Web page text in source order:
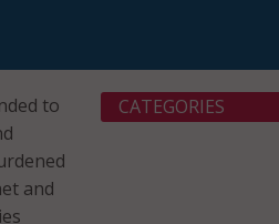
to
and
CATEGORIES